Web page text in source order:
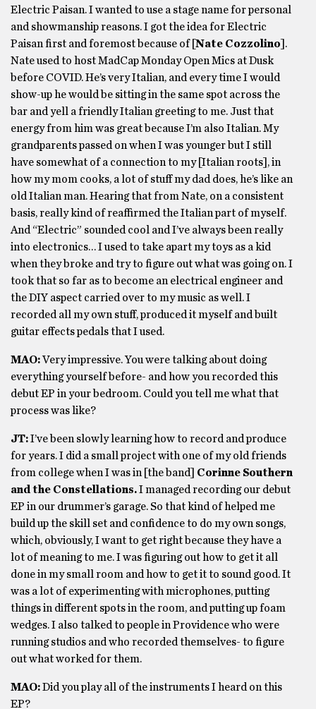
Electric Paisan. I wanted to use a stage name for personal
and showmanship reasons. I got the idea for Electric
Paisan first and foremost because of [ Nate Cozzolino ].
Nate used to host MadCap Monday Open Mics at Dusk
before COVID. He’s very Italian, and every time I would
show-up he would be sitting in the same spot across the
bar and yell a friendly Italian greeting to me. Just that
energy from him was great because I’m also Italian. My
grandparents passed on when I was younger but I still
have somewhat of a connection to my [Italian roots], in
how my mom cooks, a lot of stuff my dad does, he’s like an
old Italian man. Hearing that from Nate, on a consistent
basis, really kind of reaffirmed the Italian part of myself.
And “Electric” sounded cool and I’ve always been really
into electronics… I used to take apart my toys as a kid
when they broke and try to figure out what was going on. I
took that so far as to become an electrical engineer and
the DIY aspect carried over to my music as well. I
recorded all my own stuff, produced it myself and built
guitar effects pedals that I used.
MAO:Very impressive. You were talking about doing
everything yourself before- and how you recorded this
debut EP in your bedroom. Could you tell me what that
process was like?
JT:I’ve been slowly learning how to record and produce
for years. I did a small project with one of my old friends
from college when I was in [the band] Corinne Southern
and the Constellations.I managed recording our debut
EP in our drummer’s garage. So that kind of helped me
build up the skill set and confidence to do my own songs,
which, obviously, I want to get right because they have a
lot of meaning to me. I was figuring out how to get it all
done in my small room and how to get it to sound good. It
was a lot of experimenting with microphones, putting
things in different spots in the room, and putting up foam
wedges. I also talked to people in Providence who were
running studios and who recorded themselves- to figure
out what worked for them.
MAO:Did you play all of the instruments I heard on this
EP?